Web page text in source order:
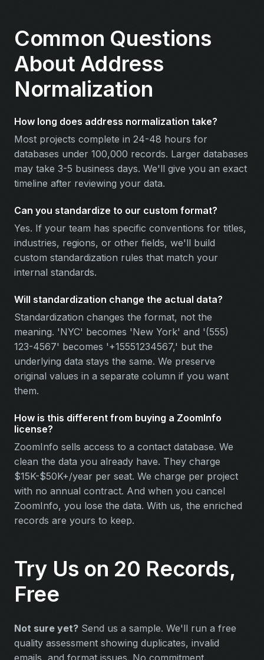
Common Questions
About Address
Normalization
How long does address normalization take?
Most projects complete in 24-48 hours for
databases under 100,000 records. Larger databases
may take 3-5 business days. We'll give you an exact
timeline after reviewing your data.
Can you standardize to our custom format?
Yes. If your team has specific conventions for titles,
industries, regions, or other fields, we'll build
custom standardization rules that match your
internal standards.
Will standardization change the actual data?
Standardization changes the format, not the
meaning. 'NYC' becomes 'New York' and '(555)
123-4567' becomes '+15551234567,' but the
underlying data stays the same. We preserve
original values in a separate column if you want
them.
How is this different from buying a ZoomInfo
license?
ZoomInfo sells access to a contact database. We
clean the data you already have. They charge
$15K-$50K+/year per seat. We charge per project
with no annual contract. And when you cancel
ZoomInfo, you lose the data. With us, the enriched
records are yours to keep.
Try Us on 20 Records,
Free
Not sure yet? Send us a sample. We'll run a free
quality assessment showing duplicates, invalid
emails, and format issues. No commitment.